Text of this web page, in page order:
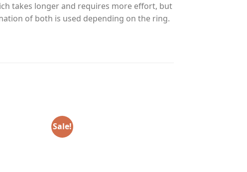
takes longer and requires more effort, but
of both is used depending on the ring.
Sale!